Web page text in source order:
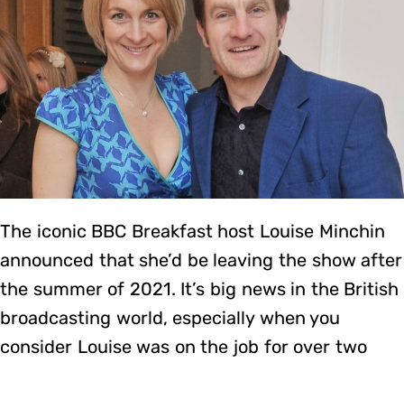
The iconic BBC Breakfast host Louise Minchin
announced that she’d be leaving the show after
the summer of 2021. It’s big news in the British
broadcasting world, especially when you
consider Louise was on the job for over two